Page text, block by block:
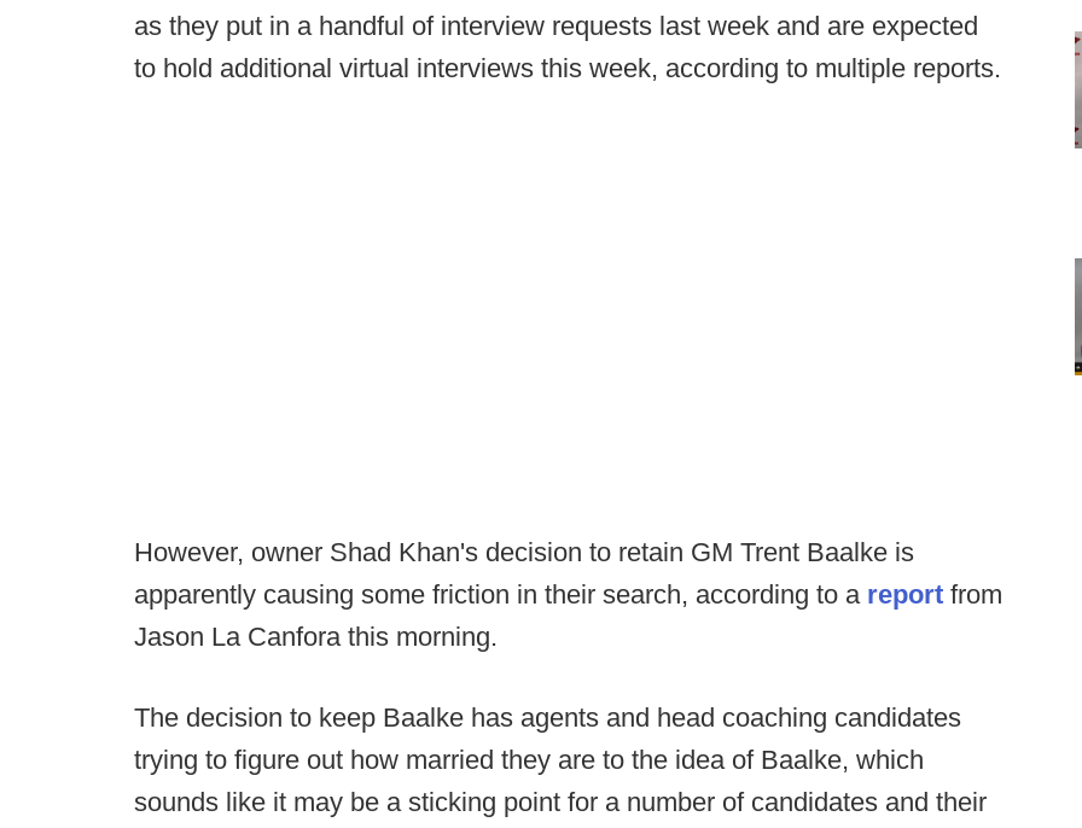
as they put in a handful of interview requests last week and are expected
to hold additional virtual interviews this week, according to multiple reports.
However, owner Shad Khan's decision to retain GM Trent Baalke is
apparently causing some friction in their search, according to a report from
Jason La Canfora this morning.
The decision to keep Baalke has agents and head coaching candidates
trying to figure out how married they are to the idea of Baalke, which
sounds like it may be a sticking point for a number of candidates and their